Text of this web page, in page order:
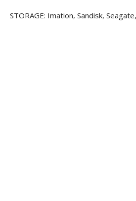
STORAGE: Imation, Sandisk,